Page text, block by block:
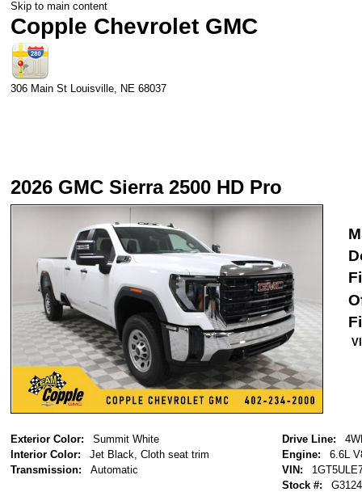
Skip to main content
Copple Chevrolet GMC
306 Main St Louisville, NE 68037
2026 GMC Sierra 2500 HD Pro
Exterior Color:
Summit White
Interior Color:
Jet Black, Cloth seat trim
Transmission:
Automatic
Drive Line:
Engine:
6.6L
VIN:
Stock #: